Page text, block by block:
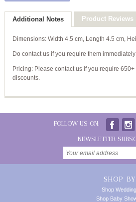
Additional Notes Product Reviews
Dimensions: Width 4.5 cm, Length 4.5 cm,
Do contact us if you require them
Pricing: Please contact us if you require
discounts.
FOLLOW US ON:
NEWSLETTER
SHOP BY
Shop Wedding
Shop Baby